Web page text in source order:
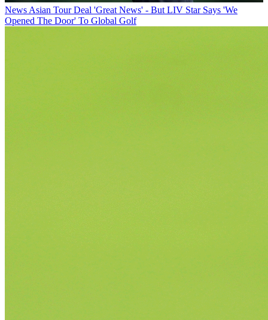
News Asian Tour Deal 'Great News' - But LIV Star Says 'We
Opened The Door' To Global Golf